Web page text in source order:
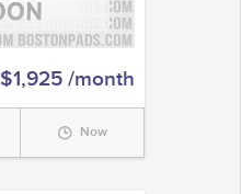
$1,925 /month
Now